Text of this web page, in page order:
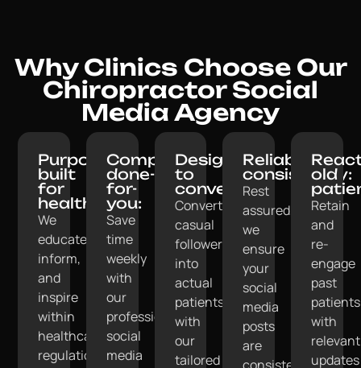
Why Clinics Choose Our
Chiropractor Social
Media Agency
Purpose-
built
for
healthcare:
We
educate,
inform,
and
inspire
within
healthcare
regulations.
Completely
done-
for-
you:
Save
time
weekly
with
our
professional
social
media
Designed
to
convert:
Convert
casual
followers
into
actual
patients
with
our
tailored
Reliable
consistency:
Rest
assured,
we
ensure
your
social
media
posts
are
consistently
old
Retain
and
re-
engage
past
patients
with
relevant
updates